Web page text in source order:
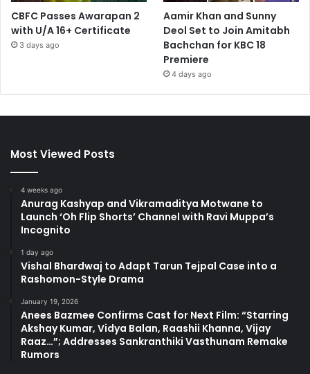
CBFC Passes Awarapan 2
with U/A 16+ Certificate
3 days ago
Aamir Khan and Sunny
Deol Set to Join Amitabh
Bachchan for KBC 18
Premiere
4 days ago
Most Viewed Posts
4 weeks ago
Anurag Kashyap and Vikramaditya Motwane to
Launch ‘Oh Flip Shorts’ Channel with Ravi Muppa’s
Incognito
1 day ago
Vishal Bhardwaj to Adapt Tarun Tejpal Case into a
Rashomon-Style Drama
January 19, 2026
Anees Bazmee Confirms Cast for Next Film: “Starring
Akshay Kumar, Vidya Balan, Raashii Khanna, Vijay
Raaz…”; Addresses Sankranthiki Vasthunam Remake
Rumors